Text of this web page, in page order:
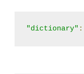
"dictionary" :